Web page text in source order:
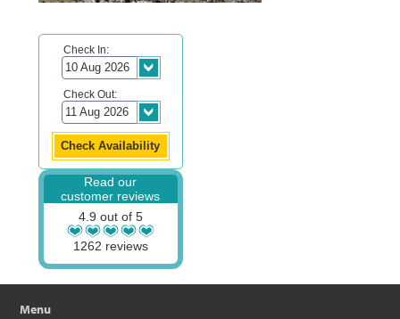
Check In:
Check Out:
Read our
customer reviews
4.9 out of 5
1262 reviews
Menu